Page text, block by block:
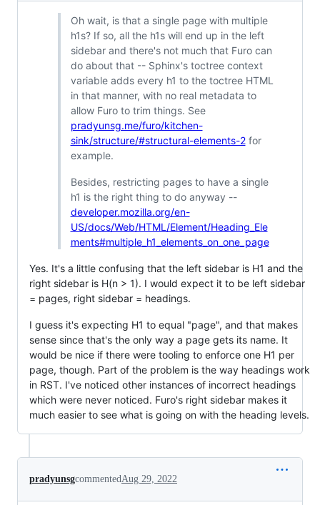
Oh wait, is that a single page with multiple
h1s? If so, all the h1s will end up in the left
sidebar and there's not much that Furo can
do about that -- Sphinx's toctree context
variable adds every h1 to the toctree HTML
in that manner, with no real metadata to
allow Furo to trim things. See
pradyunsg.me/furo/kitchen-
sink/structure/#structural-elements-2for
example.
Besides, restricting pages to have a single
h1 is the right thing to do anyway --
developer.mozilla.org/en-
US/docs/Web/HTML/Element/Heading_Ele
ments#multiple_h1_elements_on_one_page
Yes. It's a little confusing that the left sidebar is H1 and the
right sidebar is H(n > 1). I would expect it to be left sidebar
= pages, right sidebar = headings.
I guess it's expecting H1 to equal "page", and that makes
sense since that's the only way a page gets its name. It
would be nice if there were tooling to enforce one H1 per
page, though. Part of the problem is the way headings work
in RST. I've noticed other instances of incorrect headings
which were never noticed. Furo's right sidebar makes it
much easier to see what is going on with the heading levels.
pradyunsgcommentedAug 29, 2022